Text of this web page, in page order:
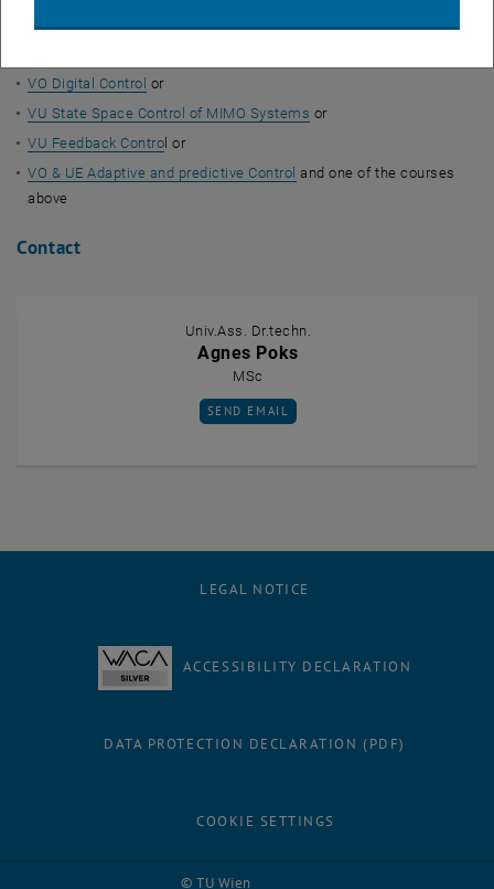
VU Fundamentals of Automation Control(as a demonstration
VO Digital Control or
VU State Space Control of MIMO Systems or
VU Feedback Contro l or
VO & UE Adaptive and predictive Control and one of the courses
above
Contact
Univ.Ass. Dr.techn.
Agnes Poks
MSc
SEND EMAIL TO AGNES POKS
SEND EMAIL
© TU Wien
LEGAL NOTICE
ACCESSIBILITY DECLARATION
DATA PROTECTION DECLARATION (PDF)
COOKIE SETTINGS